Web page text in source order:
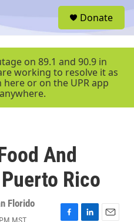
r
Donate
on 89.1 and 90.9 in
working to resolve it as
or on the UPR app
And
Rico
Florido